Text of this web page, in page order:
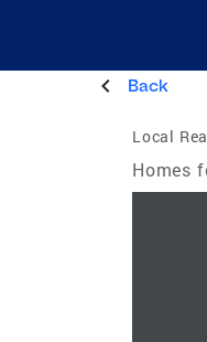
Back
Local
Homes